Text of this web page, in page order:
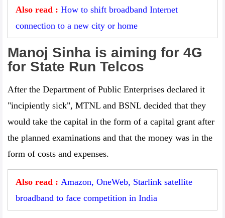
Also read : How to shift broadband Internet
connection to a new city or home
Manoj Sinha is aiming for 4G
for State Run Telcos
After the Department of Public Enterprises declared it
"incipiently sick", MTNL and BSNL decided that they
would take the capital in the form of a capital grant after
the planned examinations and that the money was in the
form of costs and expenses.
Also read : Amazon, OneWeb, Starlink satellite
broadband to face competition in India